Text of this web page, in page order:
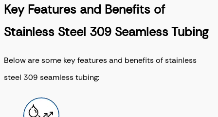
Key Features and Benefits of
Stainless Steel 309 Seamless Tubing
Below are some key features and benefits of stainless
steel 309 seamless tubing: